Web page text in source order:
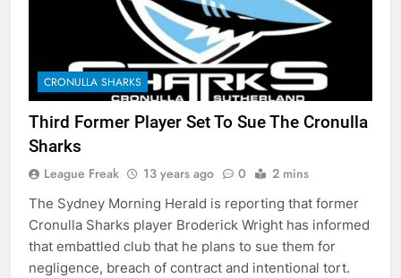
CRONULLA SHARKS
Third Former Player Set To Sue The Cronulla
Sharks
League Freak 13 years ago 0 2 mins
The Sydney Morning Herald is reporting that former
Cronulla Sharks player Broderick Wright has informed
that embattled club that he plans to sue them for
negligence, breach of contract and intentional tort.